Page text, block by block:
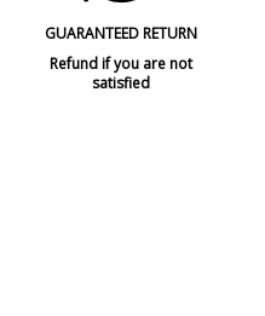
GUARANTEED RETURN
Refund if you are not
satisfied